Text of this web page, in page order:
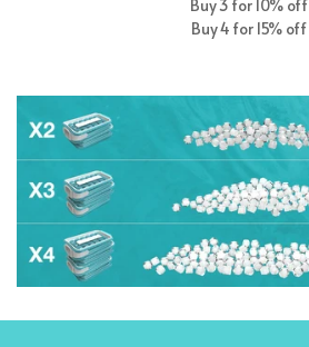
Buy 3 for 10% off
Buy 4 for 15% off